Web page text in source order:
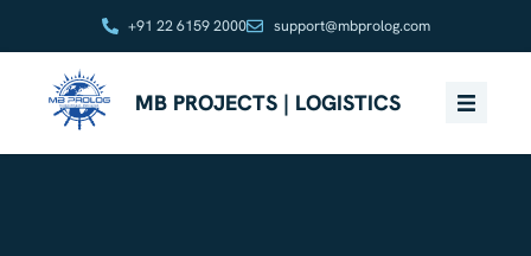
+91 22 6159 2000 support@mbprolog.com
MB PROJECTS | LOGISTICS